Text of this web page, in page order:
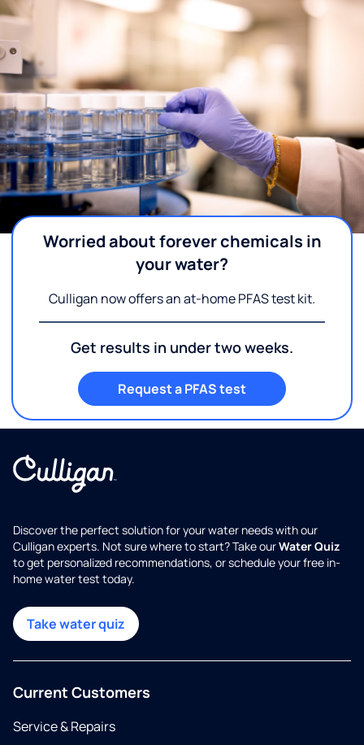
Worried about forever chemicals in
your water?
Culligan now offers an at-home PFAS test kit.
Get results in under two weeks.
Request a PFAS test
Discover the perfect solution for your water needs with our
Culligan experts. Not sure where to start? Take ourWater Quiz
to get personalized recommendations, or schedule your free in-
home water test today.
Take water quiz
Current Customers
Service & Repairs